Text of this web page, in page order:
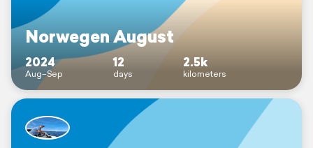
Norwegen August
2024
Aug–Sep
12
days
2.5k
kilometers